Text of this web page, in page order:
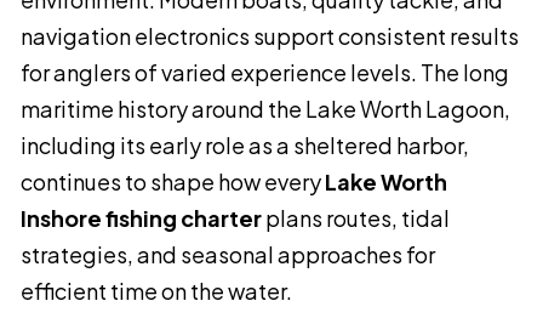
navigation electronics support consistent results
for anglers of varied experience levels. The long
maritime history around the Lake Worth Lagoon,
including its early role as a sheltered harbor,
continues to shape how everyLake Worth
Inshore fishing charterplans routes, tidal
strategies, and seasonal approaches for
efficient time on the water.